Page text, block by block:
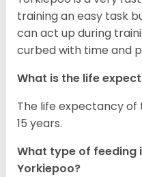
training an easy task
can act up during
curbed with time and
What is the life
The life expectancy of
15 years.
What type of feeding
Yorkiepoo?